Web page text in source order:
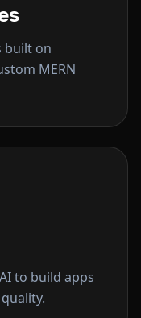
built on
MERN
to build apps